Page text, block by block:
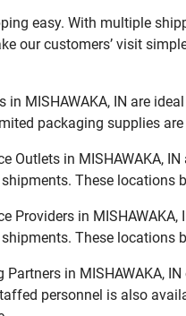
easy. With multiple
our customers’ visit
in MISHAWAKA, IN are
packaging supplies
Outlets in MISHAWAKA,
These
Providers in
These
Partners in MISHAWAKA,
personnel is also